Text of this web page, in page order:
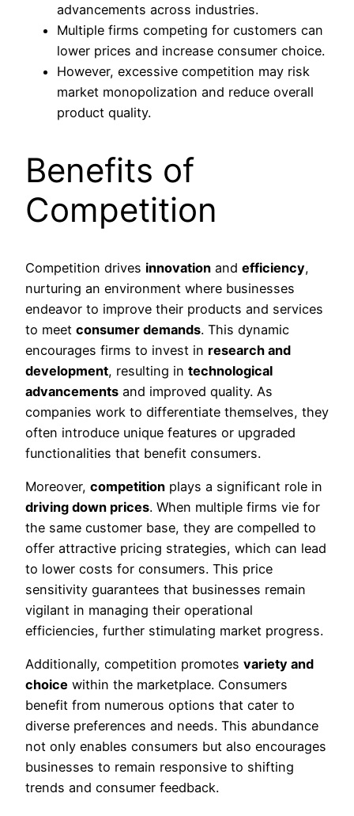
advancements across industries.
Multiple firms competing for customers can
lower prices and increase consumer choice.
However, excessive competition may risk
market monopolization and reduce overall
product quality.
Benefits of
Competition
Competition drives innovation and efficiency,
nurturing an environment where businesses
endeavor to improve their products and services
to meet consumer demands. This dynamic
encourages firms to invest in research and
development, resulting in technological
advancements and improved quality. As
companies work to differentiate themselves, they
often introduce unique features or upgraded
functionalities that benefit consumers.
Moreover, competition plays a significant role in
driving down prices. When multiple firms vie for
the same customer base, they are compelled to
offer attractive pricing strategies, which can lead
to lower costs for consumers. This price
sensitivity guarantees that businesses remain
vigilant in managing their operational
efficiencies, further stimulating market progress.
Additionally, competition promotes variety and
choice within the marketplace. Consumers
benefit from numerous options that cater to
diverse preferences and needs. This abundance
not only enables consumers but also encourages
businesses to remain responsive to shifting
trends and consumer feedback.